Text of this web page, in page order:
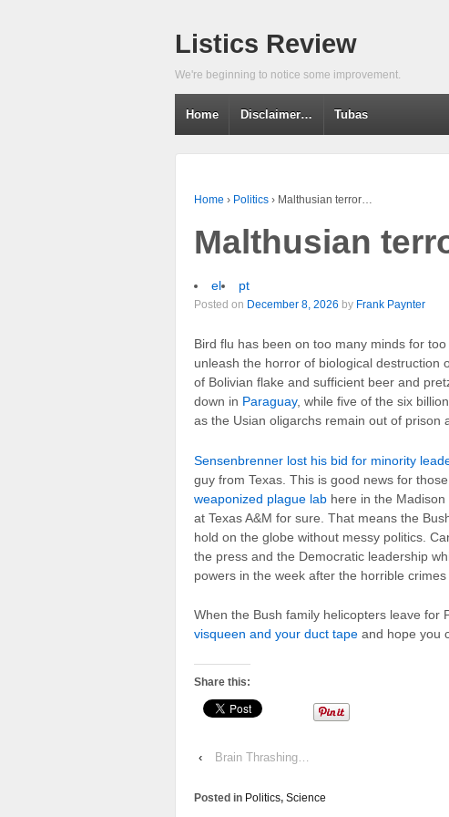
Listics Review
We're beginning to notice some improvement.
Home Disclaimer… Tubas
Home › Politics › Malthusian terror…
Malthusian
el pt
Posted on December 8, 2026 by Frank Paynter
Bird flu has been on too many minds for
unleash the horror of biological destruction
of Bolivian flake and sufficient beer and
down in Paraguay, while five of the six
as the Usian oligarchs remain out of prison
Sensenbrenner lost his bid for minority
guy from Texas. This is good news for
weaponized plague lab here in the
at Texas A&M for sure. That means the
hold on the globe without messy politics.
the press and the Democratic leadership
powers in the week after the horrible
When the Bush family helicopters leave for
visqueen and your duct tape and hope you
Share this:
‹ Brain Thrashing…
Posted in Politics, Science